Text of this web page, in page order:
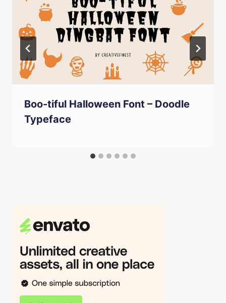
Boo-tiful Halloween Font – Doodle
Typeface